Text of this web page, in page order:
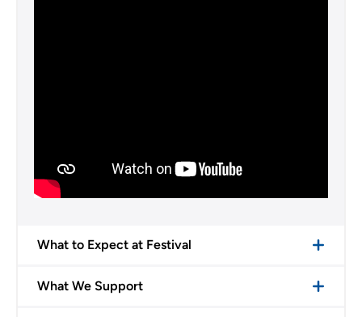
What to Expect at Festival
What We Support